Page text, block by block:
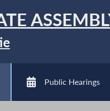
Public Hearings